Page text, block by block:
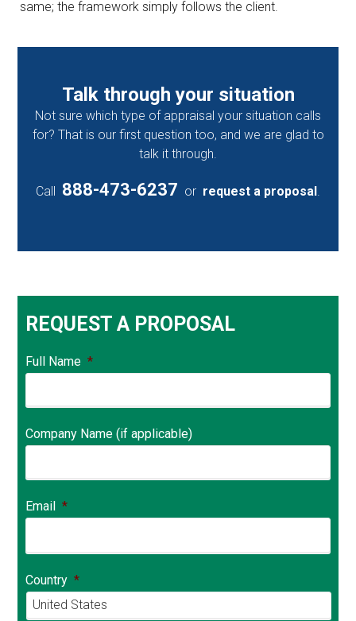
same; the framework simply follows the client.
Talk through your situation
Not sure which type of appraisal your situation calls
for? That is our first question too, and we are glad to
talk it through.
Call 888-473-6237 or request a proposal.
REQUEST A PROPOSAL
Full Name *
Company Name (if applicable)
Email *
Country *